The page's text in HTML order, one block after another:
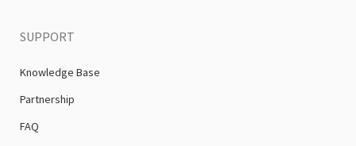
SUPPORT
Knowledge Base
Partnership
FAQ